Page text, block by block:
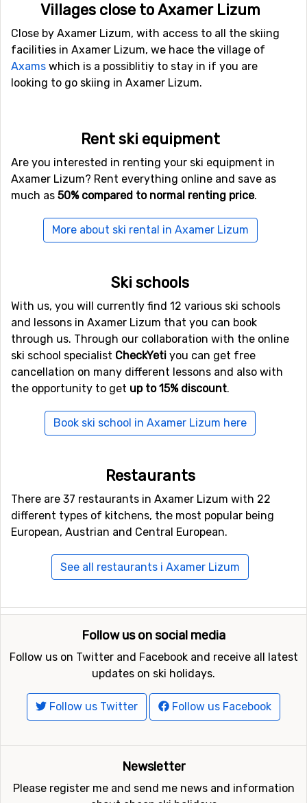
good exercise.
Airports close to Axamer Lizum
If you fly toKranebitten, Innsbruck you will get really
close to Axamer Lizum, as the distance between the
the cost is normally lower than when there is a big
Airport , which is 82 kilometers away, andAllgäu
Airport/Memmingen, which has a distance of 119
kilometers from Axamer Lizum.
Closest ski resorts to Axamer Lizum
Axamer Lizum, you will findFulpmes
and Neustift , 9 kilometers from Axamer Lizum.
Villages close to Axamer Lizum
Close by Axamer Lizum, with access to all the skiing
facilities in Axamer Lizum, we hace the village of
Axams which is a possiblitiy to stay in if you are
looking to go skiing in Axamer Lizum.
Rent ski equipment
Are you interested in renting your ski equipment in
Axamer Lizum? Rent everything online and save as
much as 50% compared to normal renting price.
More about ski rental in Axamer Lizum
Ski schools
With us, you will currently find 12 various ski schools
and lessons in Axamer Lizum that you can book
through us. Through our collaboration with the online
ski school specialist CheckYeti you can get free
cancellation on many different lessons and also with
the opportunity to get up to 15% discount.
Book ski school in Axamer Lizum here
Restaurants
There are 37 restaurants in Axamer Lizum with 22
different types of kitchens, the most popular being
European, Austrian and Central European.
See all restaurants i Axamer Lizum
Follow us on social media
Follow us on Twitter and Facebook and receive all latest
updates on ski holidays.
Follow us Twitter Follow us Facebook
Newsletter
Please register me and send me news and information